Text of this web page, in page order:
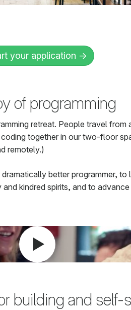
your application →
of programming
retreat. People travel from
together in our two-floor
remotely.)
better programmer, to
kindred spirits, and to
building and self-